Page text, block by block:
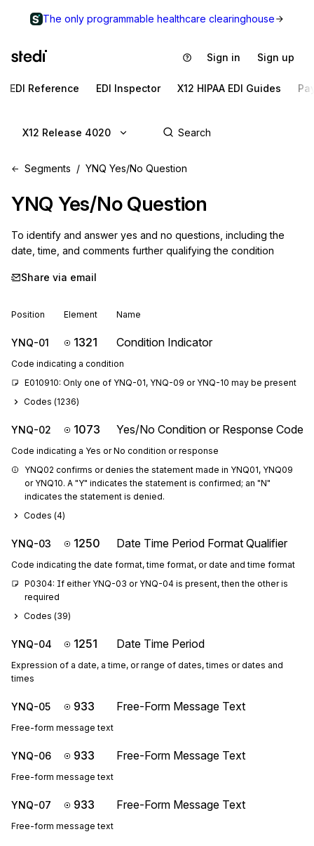
The only programmable healthcare clearinghouse
Sign in Sign up
EDI Reference EDI Inspector X12 HIPAA EDI Guides
X12 Release 4020
Segments YNQ Yes/No Question
YNQ Yes/No Question
To identify and answer yes and no questions, including the
date, time, and comments further qualifying the condition
Share via email
Position Element Name
YNQ-01 1321 Condition Indicator
Code indicating a condition
E010910: Only one of YNQ-01, YNQ-09 or YNQ-10 may be present
Codes (1236)
YNQ-02 1073 Yes/No Condition or Response Code
Code indicating a Yes or No condition or response
YNQ02 confirms or denies the statement made in YNQ01, YNQ09
or YNQ10. A "Y" indicates the statement is confirmed; an "N"
indicates the statement is denied.
Codes (4)
YNQ-03 1250 Date Time Period Format Qualifier
Code indicating the date format, time format, or date and time format
P0304: If either YNQ-03 or YNQ-04 is present, then the other is
required
Codes (39)
YNQ-04 1251 Date Time Period
Expression of a date, a time, or range of dates, times or dates and
times
YNQ-05 933 Free-Form Message Text
Free-form message text
YNQ-06 933 Free-Form Message Text
Free-form message text
YNQ-07 933 Free-Form Message Text
Free-form message text